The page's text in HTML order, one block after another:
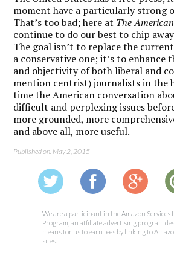
moment have a particularly strong
That’s too bad; here at The
continue to do our best to chip
The goal isn’t to replace the
a conservative one; it’s to enhance
and objectivity of both liberal and
mention centrist) journalists in the
time the American conversation
difficult and perplexing issues
more grounded, more
and above all, more useful.
Published on: May 2, 2015
We are a participant in the Amazon Services
Program, an affiliate advertising program
means for us to earn fees by linking to
sites.